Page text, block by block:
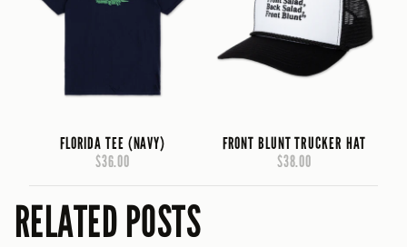
FLORIDA TEE (NAVY)
$36.00
FRONT BLUNT TRUCKER HAT
$38.00
RELATED POSTS